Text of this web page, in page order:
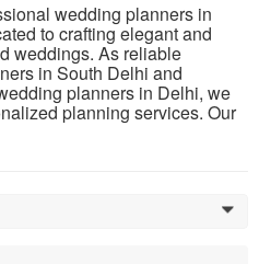
wedding planners in
to crafting elegant and
weddings. As reliable
in South Delhi and
planners in Delhi, we
planning services. Our
0